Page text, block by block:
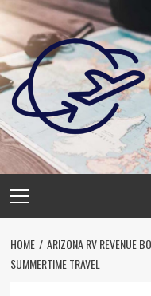
Skip
content
Menu
HOME
ARIZONA RV REVENUE
SUMMERTIME TRAVEL